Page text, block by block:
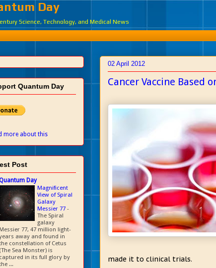
Day
Science, Technology, and Medical News
02 April 2012
Cancer Vaccine Based
made it to clinical trials.
Quantum Day
more about this
Post
Day
Magnificent
View of Spiral
Galaxy
Messier 77 -
The Spiral
galaxy
Messier 77, 47 million light-
away and found in
constellation of Cetus
(The Sea Monster) is
captured in its full glory by
...